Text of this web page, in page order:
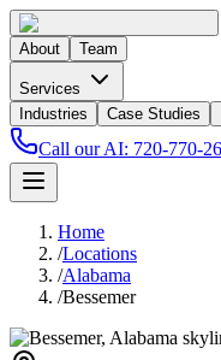
About Team
Services
Industries
Case Studies
Call our AI: 720-770-
Home
/Locations
/Alabama
/Bessemer